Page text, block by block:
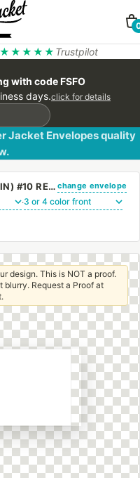
Trustpilot
with code FSFO
days.click for details
Jacket Envelopes quality
(CUSTOM PRINTED/PLAIN) #10 REGULAR ENVELOPE WITH REGULAR GUM change envelope
·
design. This is NOT a proof.
Request a Proof at